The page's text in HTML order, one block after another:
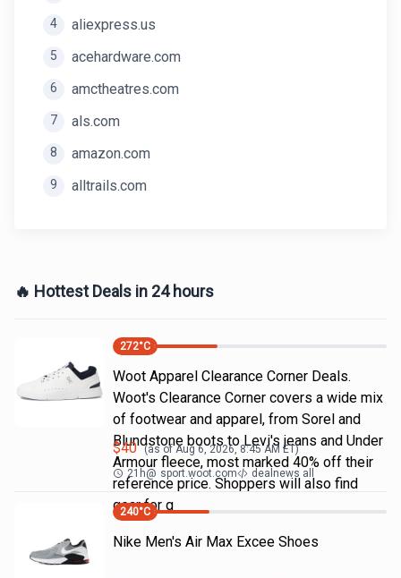
4 aliexpress.us
5 acehardware.com
6 amctheatres.com
7 als.com
8 amazon.com
9 alltrails.com
🔥 Hottest Deals in 24 hours
272°C
Woot Apparel Clearance Corner Deals.
Woot's Clearance Corner covers a wide mix
of footwear and apparel, from Sorel and
Blundstone boots to Levi's jeans and Under
Armour fleece, most marked 40% off their
reference price. Shoppers will also find
gear for g
$40 (as ofAug 6, 2026, 8:45 AM ET)
21h@ sport.woot.com dealnews all
240°C
Nike Men's Air Max Excee Shoes